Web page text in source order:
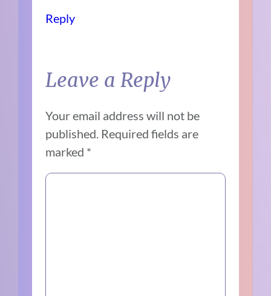
Reply
Leave a Reply
Your email address will not be
published. Required fields are
marked *